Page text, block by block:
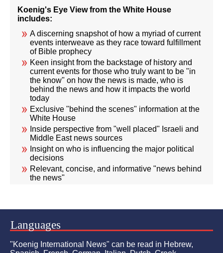
Koenig's Eye View from the White House
includes:
A discerning snapshot of how a myriad of current
events interweave as they race toward fulfillment
of Bible prophecy
Keen insight from the backstage of history and
current events for those who truly want to be "in
the know" on how the news is made, who is
behind the news and how it impacts the world
today
Exclusive "behind the scenes" information at the
White House
Inside perspective from "well placed" Israeli and
Middle East news sources
Insight on who is influencing the major political
decisions
Relevant, concise, and informative "news behind
the news"
Languages
"Koenig International News" can be read in Hebrew,